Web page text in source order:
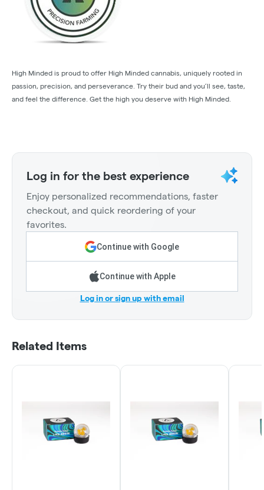
High Minded is proud to offer High Minded cannabis, uniquely rooted in
passion, precision, and perseverance. Try their bud and you’ll see, taste,
and feel the difference. Get the high you deserve with High Minded.
Log in for the best experience
Enjoy personalized recommendations, faster
checkout, and quick reordering of your
favorites.
Continue with Google
Continue with Apple
Log in or sign up with email
Related Items